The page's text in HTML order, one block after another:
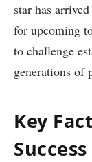
star has
for⁤ upcoming
to ‍challenge
generations of
Key